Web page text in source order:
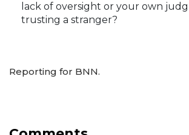
lack of oversight or your own
trusting a stranger?
Reporting for BNN.